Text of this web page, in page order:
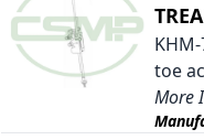
toe
More